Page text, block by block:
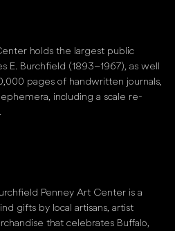
holds the largest public
E. Burchfield (1893–1967), as well
pages of handwritten journals,
including a scale re-
Penney Art Center is a
gifts by local artisans, artist
that celebrates Buffalo,